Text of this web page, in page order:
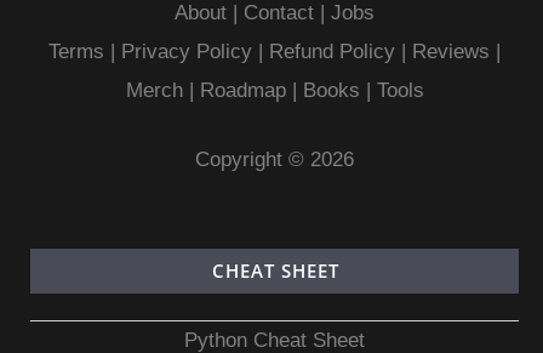
About | Contact |Jobs
Terms | Privacy Policy | Refund Policy | Reviews |
Merch| Roadmap| Books | Tools
Copyright © 2026
CHEAT SHEET
Python Cheat Sheet